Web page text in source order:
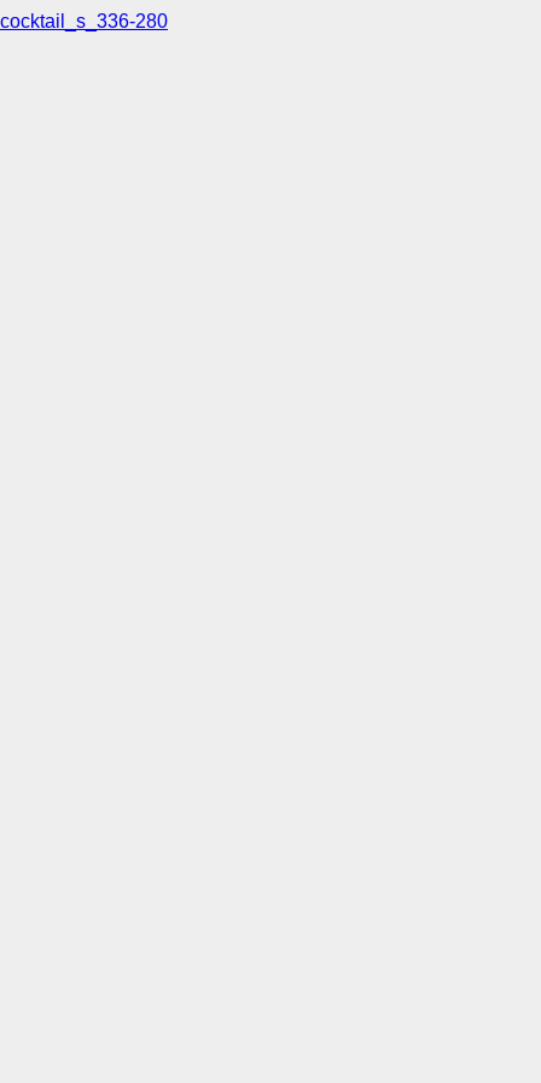
cocktail_s_336-280